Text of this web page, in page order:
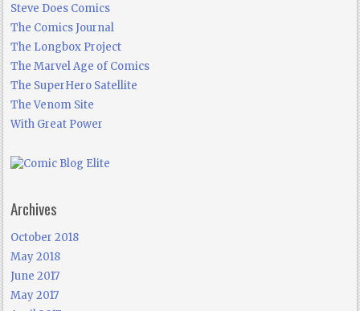
Steve Does Comics
The Comics Journal
The Longbox Project
The Marvel Age of Comics
The SuperHero Satellite
The Venom Site
With Great Power
Archives
October 2018
May 2018
June 2017
May 2017